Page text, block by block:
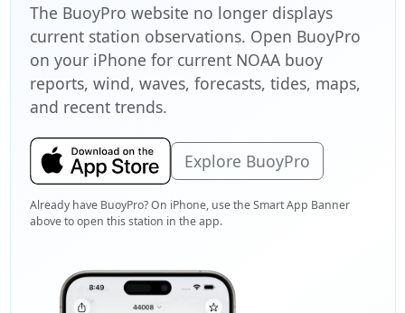
The BuoyPro website no longer displays
current station observations. Open BuoyPro
on your iPhone for current NOAA buoy
reports, wind, waves, forecasts, tides, maps,
and recent trends.
Explore BuoyPro
Already have BuoyPro? On iPhone, use the Smart App Banner
above to open this station in the app.